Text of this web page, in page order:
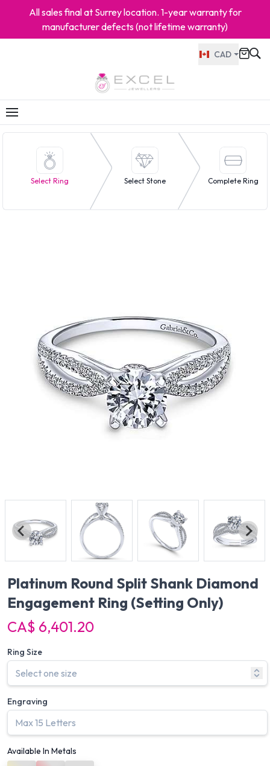
All sales final at Surrey location. 1-year warranty for
manufacturer defects (not lifetime warranty)
CAD
Select Ring Select Stone Complete Ring
Platinum Round Split Shank Diamond
Engagement Ring (Setting Only)
CA$ 6,401.20
Ring Size
Engraving
Available In Metals